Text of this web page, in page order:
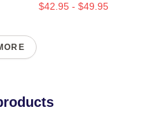
$42.95 - $49.95